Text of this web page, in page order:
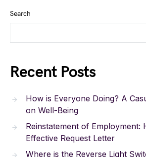
Search
Recent Posts
How is Everyone Doing? A
on Well-Being
Reinstatement of Employment:
Effective Request Letter
Where is the Reverse Light